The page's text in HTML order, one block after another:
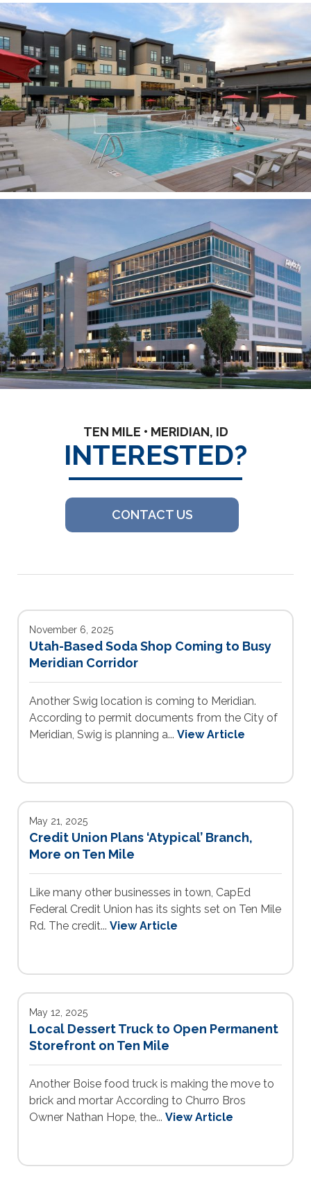
TEN MILE • MERIDIAN, ID
INTERESTED?
CONTACT US
November 6, 2025
Utah-Based Soda Shop Coming to Busy
Meridian Corridor
Another Swig location is coming to Meridian.
According to permit documents from the City of
Meridian, Swig is planning a... View Article
May 21, 2025
Credit Union Plans ‘Atypical’ Branch,
More on Ten Mile
Like many other businesses in town, CapEd
Federal Credit Union has its sights set on Ten Mile
Rd. The credit... View Article
May 12, 2025
Local Dessert Truck to Open Permanent
Storefront on Ten Mile
Another Boise food truck is making the move to
brick and mortar According to Churro Bros
Owner Nathan Hope, the... View Article